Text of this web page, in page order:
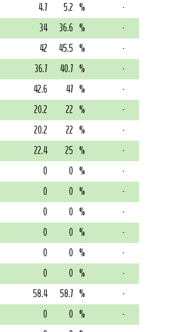
4.7 5.2 %
-
34 36.6 %
-
42 45.5 %
-
36.7 40.7 %
-
42.6 47 %
-
20.2 22 %
-
20.2 22 %
-
22.4 25 %
-
0 0 %
-
0 0 %
-
0 0 %
-
0 0 %
-
0 0 %
-
0 0 %
-
58.4 58.7 %
-
0 0 %
-